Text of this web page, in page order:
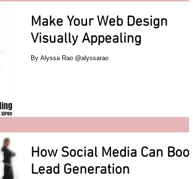
Make Your Web Design
Visually Appealing
By Alyssa Rao @alyssarao
How Social Media Can Boost
Lead Generation